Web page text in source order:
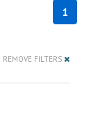
1
REMOVE FILTERS